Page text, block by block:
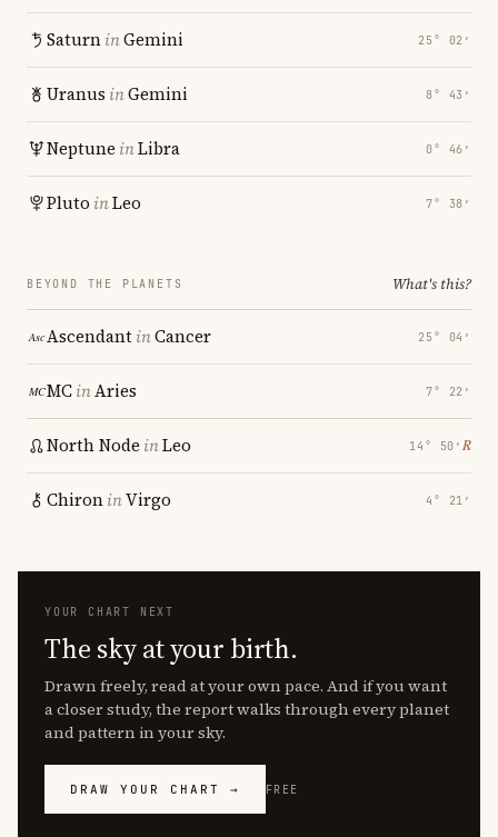
SaturninGemini 25° 02′
Uranus inGemini 8° 43′
Neptune inLibra 0° 46′
Pluto inLeo 7° 38′
BEYOND THE PLANETS What's this?
AscendantinCancer 25° 04′
MCinAries 7° 22′
North Node inLeo 14° 50′ ℞
ChironinVirgo 4° 21′
YOUR CHART NEXT
The sky at your birth.
Drawn freely, read at your own pace. And if you want
a closer study, the report walks through every planet
and pattern in your sky.
DRAW YOUR CHART → FREE